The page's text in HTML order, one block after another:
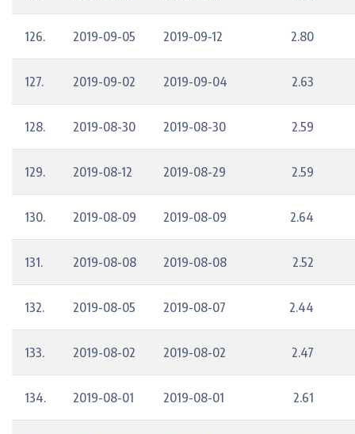
126. 2019-09-05 2019-09-12 2.80
127. 2019-09-02 2019-09-04 2.63
128. 2019-08-30 2019-08-30 2.59
129. 2019-08-12 2019-08-29 2.59
130. 2019-08-09 2019-08-09 2.64
131. 2019-08-08 2019-08-08 2.52
132. 2019-08-05 2019-08-07 2.44
133. 2019-08-02 2019-08-02 2.47
134. 2019-08-01 2019-08-01 2.61